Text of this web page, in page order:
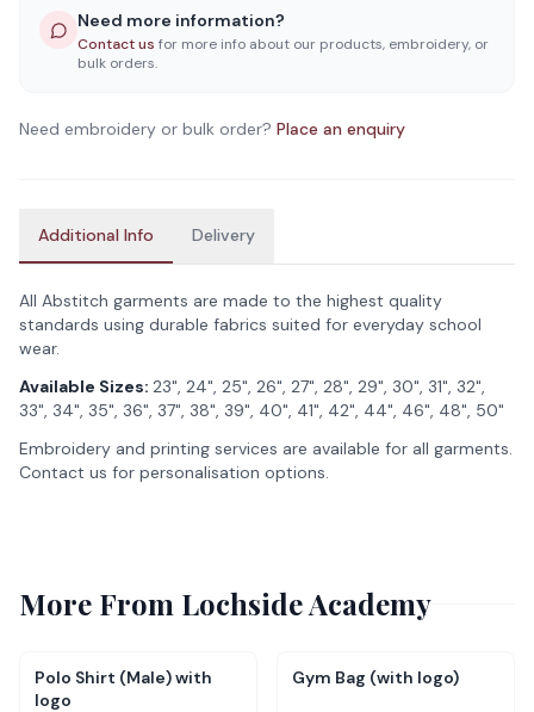
Need more information?
Contact us for more info about our products, embroidery, or
bulk orders.
Need embroidery or bulk order? Place an enquiry
Additional Info Delivery
All Abstitch garments are made to the highest quality
standards using durable fabrics suited for everyday school
wear.
Available Sizes: 23", 24", 25", 26", 27", 28", 29", 30", 31", 32",
33", 34", 35", 36", 37", 38", 39", 40", 41", 42", 44", 46", 48", 50"
Embroidery and printing services are available for all garments.
Contact us for personalisation options.
More From Lochside Academy
Polo Shirt (Male) with
logo
Gym Bag (with logo)